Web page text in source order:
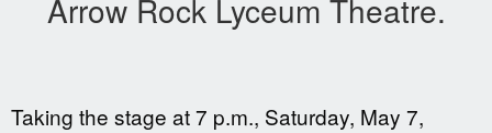
Arrow Rock Lyceum Theatre.
Taking the stage at 7 p.m., Saturday, May 7,